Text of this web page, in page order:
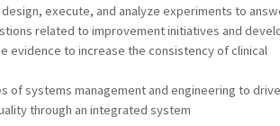
execute, and analyze experiments to
related to improvement initiatives and
evidence to increase the consistency of clinical
of systems management and engineering to drive
through an integrated system